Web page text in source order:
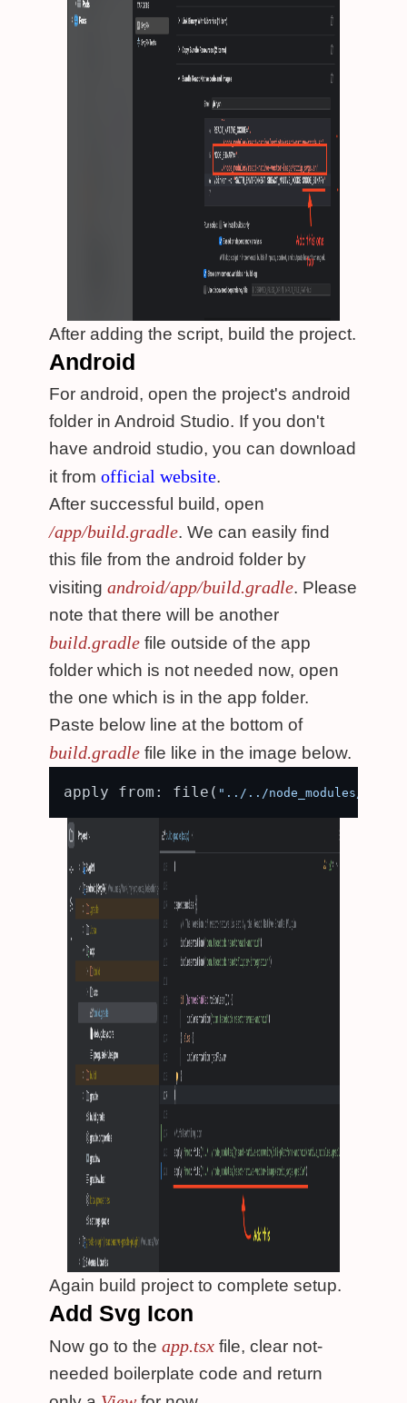
After adding the script, build the project.
Android
For android, open the project's android
folder in Android Studio. If you don't
have android studio, you can download
it from official website.
After successful build, open
/app/build.gradle. We can easily find
this file from the android folder by
visiting android/app/build.gradle. Please
note that there will be another
build.gradle file outside of the app
folder which is not needed now, open
the one which is in the app folder.
Paste below line at the bottom of
build.gradle file like in the image below.
apply from: file( "../../node_modules/
Again build project to complete setup.
Add Svg Icon
Now go to the app.tsx file, clear not-
needed boilerplate code and return